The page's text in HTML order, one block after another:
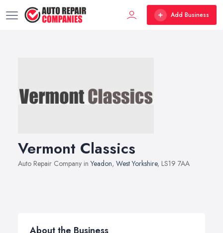
Add Business
Vermont Classics
Auto Repair Company inYeadon, West Yorkshire, LS19 7AA